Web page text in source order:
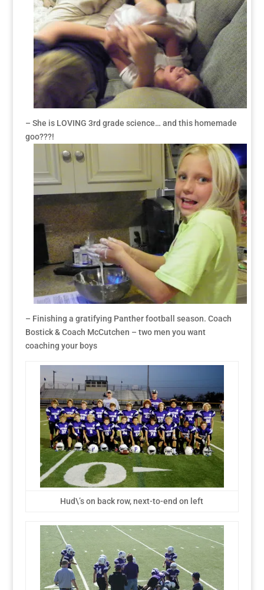
– She is LOVING 3rd grade science… and this homemade
goo???!
– Finishing a gratifying Panther football season. Coach
Bostick & Coach McCutchen – two men you want
coaching your boys
Hud\’s on back row, next-to-end on left